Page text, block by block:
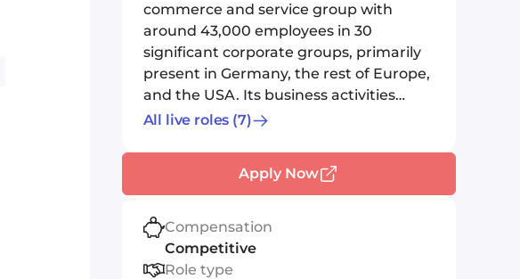
commerce and service group with
around 43,000 employees in 30
significant corporate groups, primarily
present in Germany, the rest of Europe,
and the USA. Its business activities
exte...
All live roles (7)
Apply Now
Compensation
Competitive
Role type